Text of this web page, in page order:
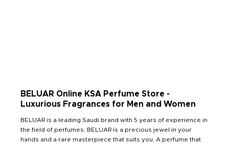
BELUAR Online KSA Perfume Store -
Luxurious Fragrances for Men and Women
BELUAR is a leading Saudi brand with 5 years of experience in
the field of perfumes. BELUAR is a precious jewel in your
hands and a rare masterpiece that suits you. A perfume that